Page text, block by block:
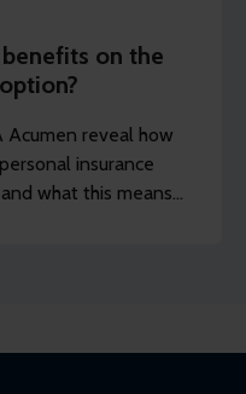
on the
Acumen reveal how
insurance
what this means